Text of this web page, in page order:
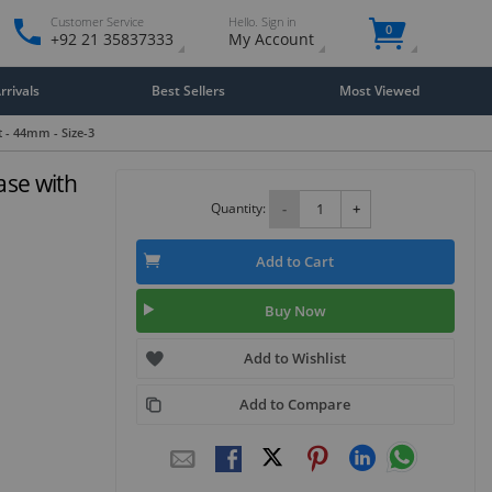
Customer Service
+92 21 35837333
Hello. Sign in
My Account 0
Best Sellers Most Viewed
- 44mm - Size-3
with
Quantity: - +
Add to Cart
Buy Now
Add to Wishlist
Add to Compare